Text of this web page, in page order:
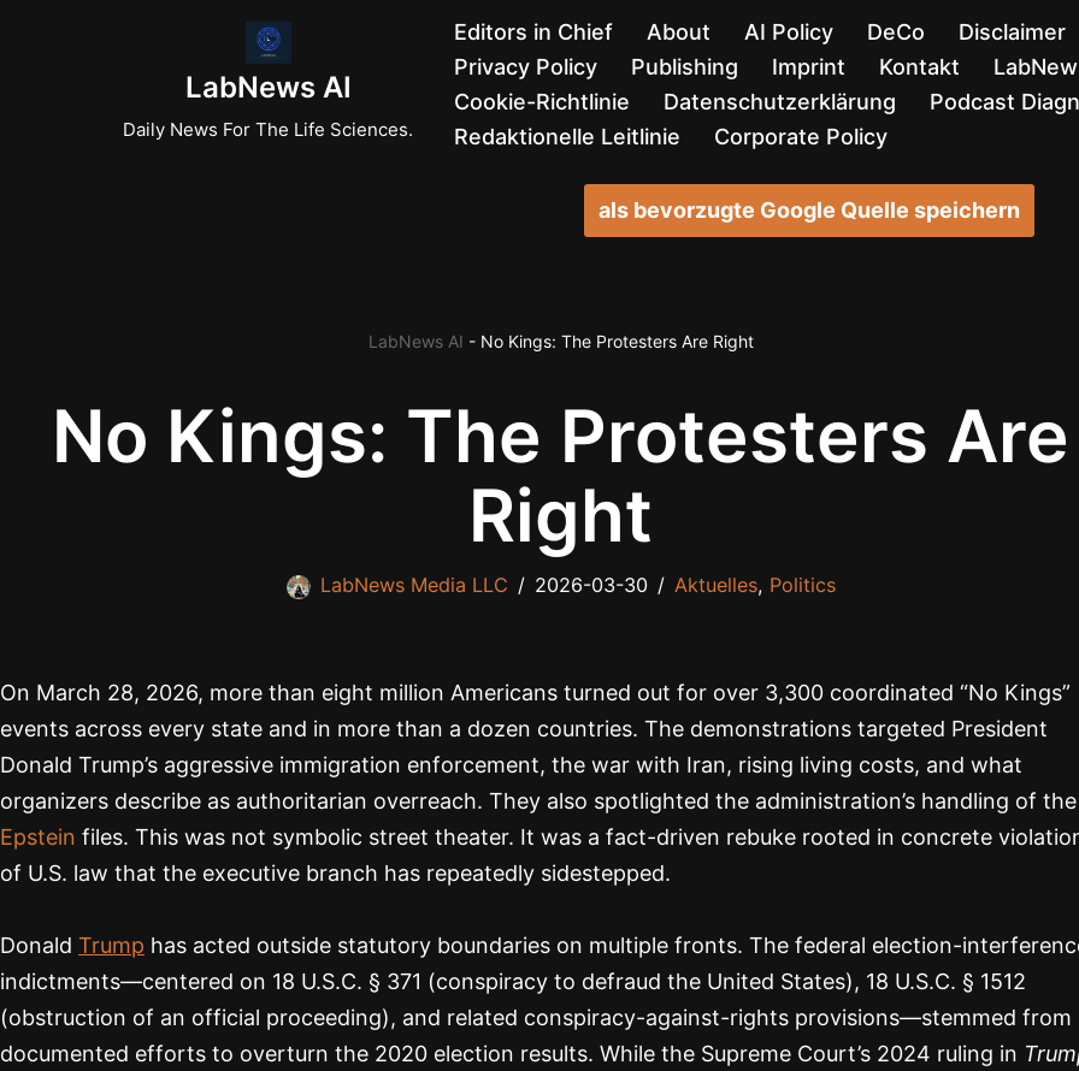
LabNews AI
Daily News For The Life Sciences.
Editors in Chief About AI Policy DeCo Disclaimer
Privacy Policy
Publishing Imprint Kontakt
Cookie-Richtlinie
Datenschutzerklärung
Podcast
Redaktionelle Leitlinie
Corporate Policy
als bevorzugte Google Quelle speichern
LabNews AI - No Kings: The Protesters Are Right
No Kings: The Protesters Are
Right
LabNews Media LLC 2026-03-30 Aktuelles, Politics
On March 28, 2026, more than eight million Americans turned out for over 3,300 coordinated “No Kings”
events across every state and in more than a dozen countries. The demonstrations targeted President
Donald Trump’s aggressive immigration enforcement, the war with Iran, rising living costs, and what
organizers describe as authoritarian overreach. They also spotlighted the administration’s handling of the
Epstein files. This was not symbolic street theater. It was a fact-driven rebuke rooted in concrete
of U.S. law that the executive branch has repeatedly sidestepped.
Donald Trump has acted outside statutory boundaries on multiple fronts. The federal election-
indictments—centered on 18 U.S.C. § 371 (conspiracy to defraud the United States), 18 U.S.C. § 1512
(obstruction of an official proceeding), and related conspiracy-against-rights provisions—stemmed from
documented efforts to overturn the 2020 election results. While the Supreme Court’s 2024 ruling in